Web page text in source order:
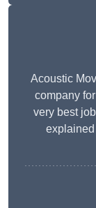
Acoustic
company
very best